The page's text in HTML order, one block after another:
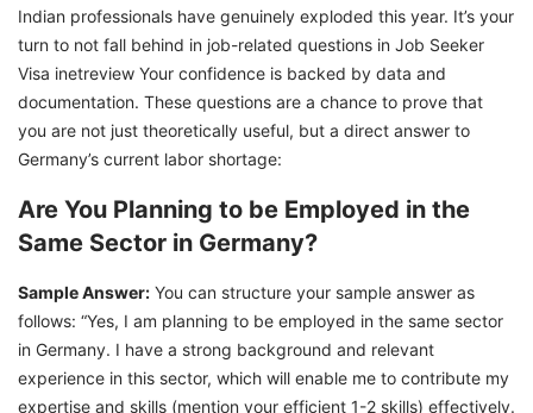
Indian professionals have genuinely exploded this year. It’s your
turn to not fall behind in job-related questions in Job Seeker
Visa inetreview Your confidence is backed by data and
documentation. These questions are a chance to prove that
you are not just theoretically useful, but a direct answer to
Germany’s current labor shortage:
Are You Planning to be Employed in the
Same Sector in Germany?
Sample Answer: You can structure your sample answer as
follows: “Yes, I am planning to be employed in the same sector
in Germany. I have a strong background and relevant
experience in this sector, which will enable me to contribute my
expertise and skills (mention your efficient 1-2 skills) effectively.